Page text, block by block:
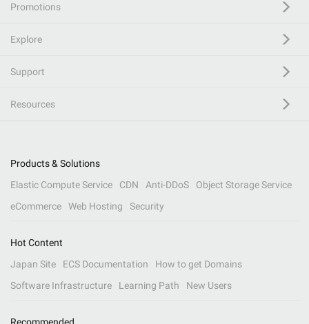
Promotions
Explore
Support
Resources
Products & Solutions
Elastic Compute Service
CDN Anti-DDoS
Object Storage Service
eCommerce
Web Hosting Security
Hot Content
Japan Site
ECS Documentation
How to get Domains
Software Infrastructure
Learning Path New Users